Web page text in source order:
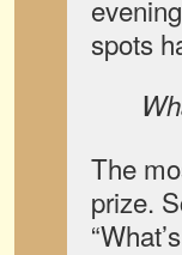
spots
The
prize.